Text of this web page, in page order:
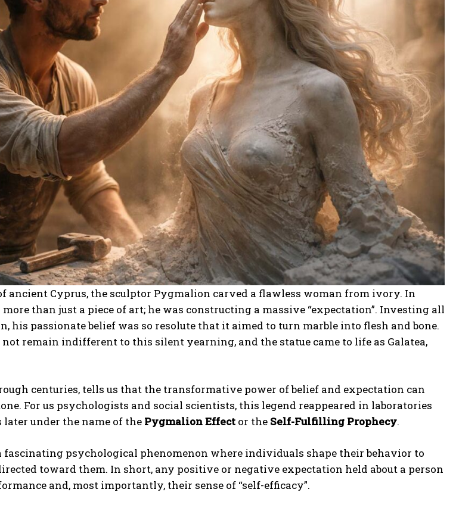
ancient Cyprus, the sculptor Pygmalion carved a flawless woman from ivory. In
than just a piece of art; he was constructing a massive “expectation”. Investing all
his passionate belief was so resolute that it aimed to turn marble into flesh and bone.
not remain indifferent to this silent yearning, and the statue came to life as Galatea,
centuries, tells us that the transformative power of belief and expectation can
For us psychologists and social scientists, this legend reappeared in laboratories
under the name of the Pygmalion Effect or the Self-Fulfilling Prophecy.
fascinating psychological phenomenon where individuals shape their behavior to
toward them. In short, any positive or negative expectation held about a person
and, most importantly, their sense of “self-efficacy”.